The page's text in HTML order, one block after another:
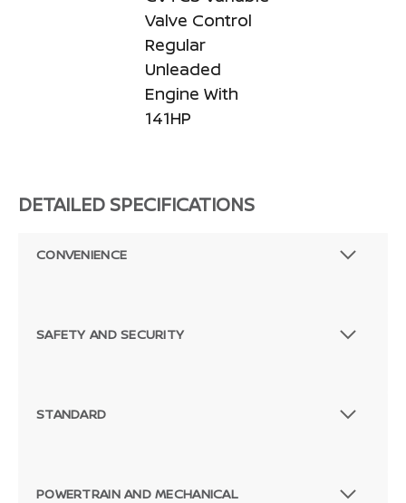
Valve Control
Regular
Unleaded
Engine With
141HP
DETAILED SPECIFICATIONS
CONVENIENCE
SAFETY AND SECURITY
STANDARD
POWERTRAIN AND MECHANICAL